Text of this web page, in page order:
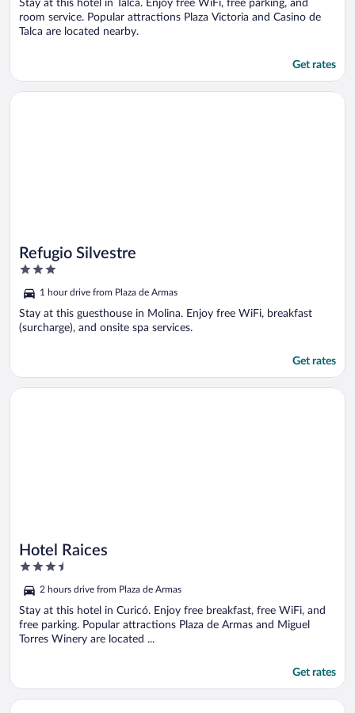
Stay at this hotel in Talca. Enjoy free WiFi, free parking, and
room service. Popular attractions Plaza Victoria and Casino de
Talca are located nearby.
Get rates
Refugio Silvestre
3
of
5
1 hour drive from Plaza de Armas
Stay at this guesthouse in Molina. Enjoy free WiFi, breakfast
(surcharge), and onsite spa services.
Get rates
Opens in a new window
Refugio Silvestre
Hotel Raices
3.5
of
5
2 hours drive from Plaza de Armas
Stay at this hotel in Curicó. Enjoy free breakfast, free WiFi, and
free parking. Popular attractions Plaza de Armas and Miguel
Torres Winery are located ...
Get rates
Opens in a new window
Hotel Raices
Opens in a new window
Hotel Capelli